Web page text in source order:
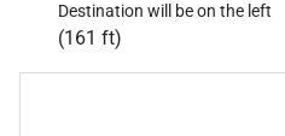
Destination will be on the left
(161 ft)